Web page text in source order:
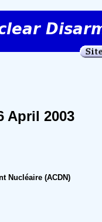
April 2003
Nucléaire (ACDN)